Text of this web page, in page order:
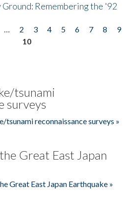
Ground: Remembering the '92
… 2 3 4 5 6 7 8
9
10
tsunami
surveys
tsunami reconnaissance surveys »
Great East Japan
Great East Japan Earthquake »